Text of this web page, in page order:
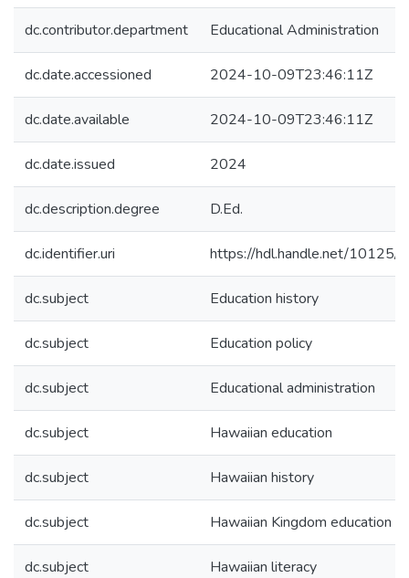
dc.contributor.department Educational Administration
dc.date.accessioned 2024-10-09T23:46:11Z
dc.date.available 2024-10-09T23:46:11Z
dc.date.issued 2024
dc.description.degree D.Ed.
dc.identifier.uri https://hdl.handle.net/10125/
dc.subject Education history
dc.subject Education policy
dc.subject Educational administration
dc.subject Hawaiian education
dc.subject Hawaiian history
dc.subject Hawaiian Kingdom education
dc.subject Hawaiian literacy